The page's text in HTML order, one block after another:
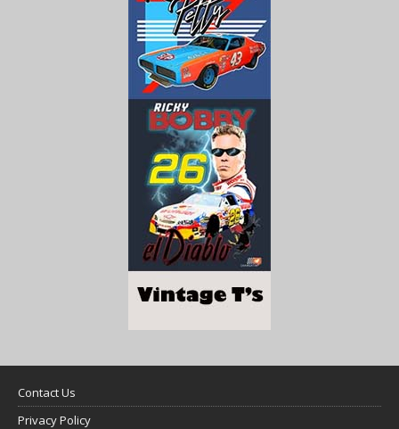
Contact Us
Privacy Policy